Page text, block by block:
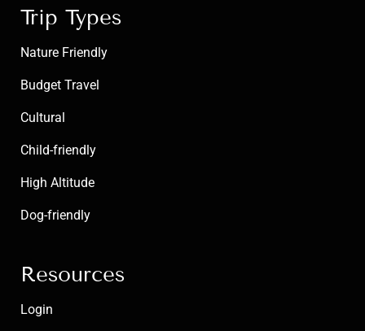
Trip Types
Nature Friendly
Budget Travel
Cultural
Child-friendly
High Altitude
Dog-friendly
Resources
Login